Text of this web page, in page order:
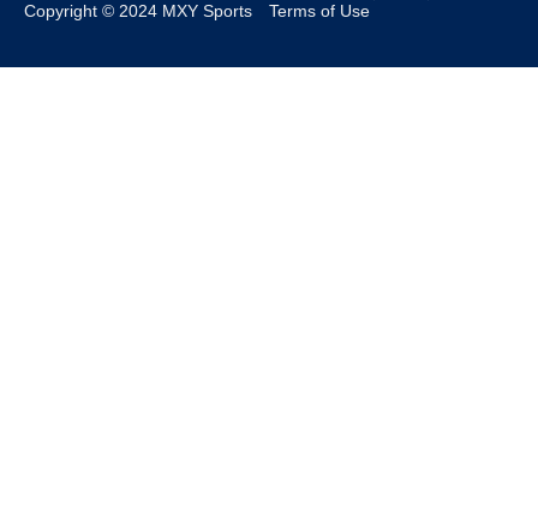
Copyright © 2024 MXY Sports
Terms of Use